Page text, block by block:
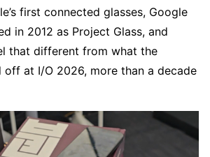
first connected glasses, Google
in 2012 as Project Glass, and
that different from what the
off at I/O 2026, more than a decade